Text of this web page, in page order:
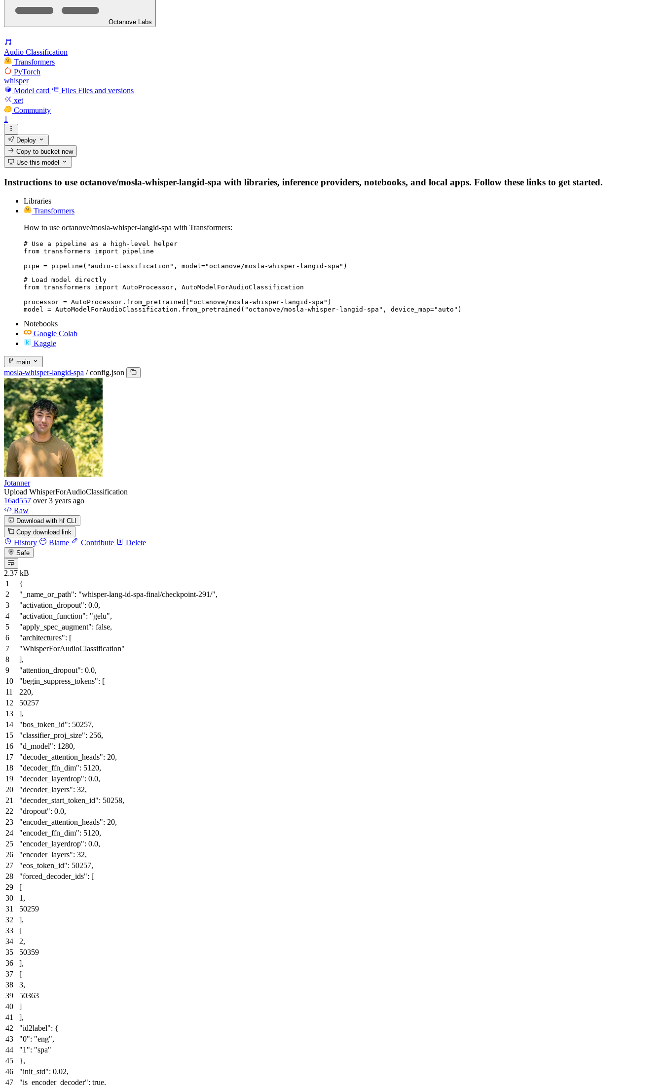
Octanove Labs
Audio Classification
Transformers
PyTorch
whisper
Model card
Files Files and versions
xet
Community
1
Deploy
Copy to bucketnew
Use this model
Instructions to use octanove/mosla-whisper-langid-spa with libraries, inference providers, notebooks, and local apps. Follow these links to get started.
Libraries
Transformers
How to use octanove/mosla-whisper-langid-spa with Transformers:
# Use a pipeline as a high-level helper
from transformers import pipeline
pipe = pipeline("audio-classification", model="octanove/mosla-whisper-langid-spa")
# Load model directly
from transformers import AutoProcessor, AutoModelForAudioClassification
processor = AutoProcessor.from_pretrained("octanove/mosla-whisper-langid-spa")
model = AutoModelForAudioClassification.from_pretrained("octanove/mosla-whisper-langid-spa", device_map="auto")
Notebooks
Google Colab
Kaggle
main
mosla-whisper-langid-spa / config.json
Jotanner
Upload WhisperForAudioClassification
16ad557 over 3 years ago
Raw
Download with hf CLI
Copy download link
History Blame Contribute Delete
Safe
2.37 kB
{
"_name_or_path": "whisper-lang-id-spa-final/checkpoint-291/",
"activation_dropout": 0.0,
"activation_function": "gelu",
"apply_spec_augment": false,
"architectures": [
"WhisperForAudioClassification"
],
"attention_dropout": 0.0,
"begin_suppress_tokens": [
220,
50257
],
"bos_token_id": 50257,
"classifier_proj_size": 256,
"d_model": 1280,
"decoder_attention_heads": 20,
"decoder_ffn_dim": 5120,
"decoder_layerdrop": 0.0,
"decoder_layers": 32,
"decoder_start_token_id": 50258,
"dropout": 0.0,
"encoder_attention_heads": 20,
"encoder_ffn_dim": 5120,
"encoder_layerdrop": 0.0,
"encoder_layers": 32,
"eos_token_id": 50257,
"forced_decoder_ids": [
[
1 ,
50259
],
[
2,
50359
],
[
3,
50363
]
],
"id2label": {
"0": "eng",
"1": "spa"
},
"init_std": 0.02,
"is_encoder_decoder": true,